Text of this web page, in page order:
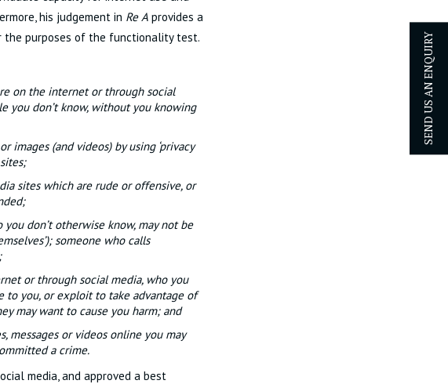
SEND US AN ENQUIRY
his judgement in Re A provides a
the purposes of the functionality test.
on the internet or through social
you don’t know, without you knowing
(and videos) by using ‘privacy
sites which are rude or offensive, or
don’t otherwise know, may not be
someone who calls
or through social media, who you
to you, or exploit to take advantage of
may want to cause you harm; and
messages or videos online you may
a crime.
media, and approved a best